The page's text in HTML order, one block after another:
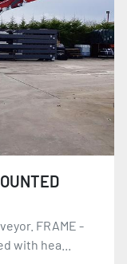
FRAME -
with hea...